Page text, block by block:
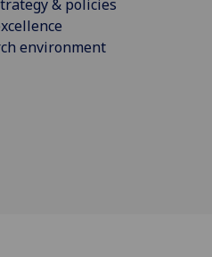
& policies
environment